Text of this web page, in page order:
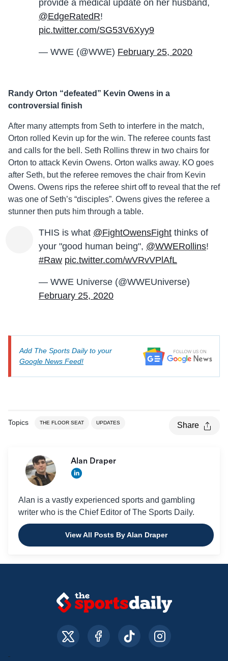
provide a medical update on her husband,
@EdgeRatedR!
pic.twitter.com/SG53V6Xyy9
— WWE (@WWE) February 25, 2020
Randy Orton “defeated” Kevin Owens in a
controversial finish
After many attempts from Seth to interfere in the match,
Orton rolled Kevin up for the win. The referee counts fast
and calls for the bell. Seth Rollins threw in two chairs for
Orton to attack Kevin Owens. Orton walks away. KO goes
after Seth, but the referee removes the chair from Kevin
Owens. Owens rips the referee shirt off to reveal that the ref
was one of Seth’s “disciples”. Owens gives the referee a
stunner then puts him through a table.
THIS is what @FightOwensFight thinks of
your "good human being", @WWERollins!
#Raw pic.twitter.com/wVRvVPlAfL
— WWE Universe (@WWEUniverse)
February 25, 2020
Add The Sports Daily to your
Google News Feed!
Topics THE FLOOR SEAT UPDATES Share
Alan Draper
Alan is a vastly experienced sports and gambling
writer who is the Chief Editor of The Sports Daily.
View All Posts By Alan Draper